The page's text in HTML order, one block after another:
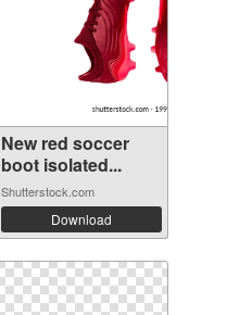
New red soccer
boot isolated...
Shutterstock.com
Download